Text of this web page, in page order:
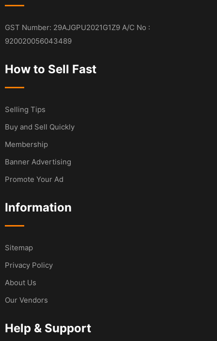
GST Number: 29AJGPU2021G1Z9 A/C No :
920020056043489
How to Sell Fast
Selling Tips
Buy and Sell Quickly
Membership
Banner Advertising
Promote Your Ad
Information
Sitemap
Privacy Policy
About Us
Our Vendors
Help & Support